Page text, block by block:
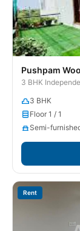
Pushpam
3 BHK
3 BHK
Floor 1 / 1
Semi-
Rent